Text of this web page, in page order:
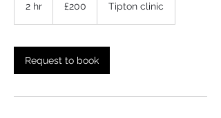
2 hr
pounds
£200 Tipton clinic
Request to book